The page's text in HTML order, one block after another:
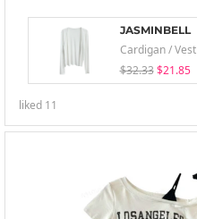
JASMINBELL
Cardigan / Vest
$32.33 $21.85
liked 11